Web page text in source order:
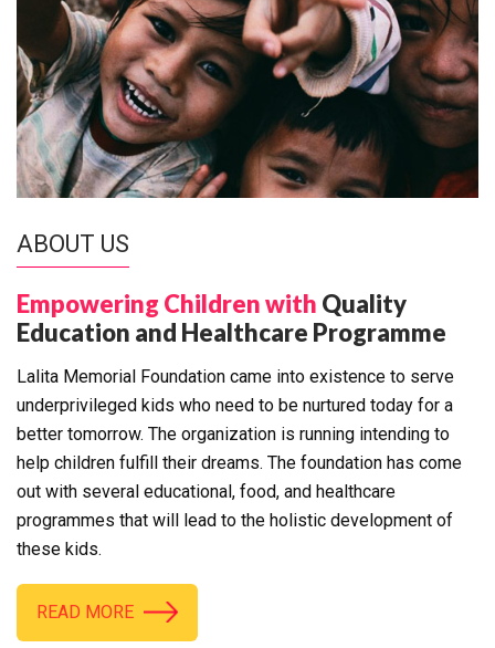
ABOUT US
Empowering Children with Quality
Education and Healthcare Programme
Lalita Memorial Foundation came into existence to serve
underprivileged kids who need to be nurtured today for a
better tomorrow. The organization is running intending to
help children fulfill their dreams. The foundation has come
out with several educational, food, and healthcare
programmes that will lead to the holistic development of
these kids.
READ MORE